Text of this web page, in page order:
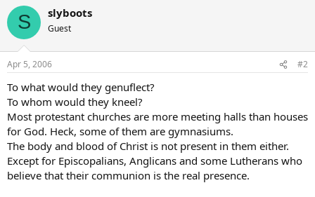
S slyboots
Guest
Apr 5, 2006 #2
To what would they genuflect?
To whom would they kneel?
Most protestant churches are more meeting halls than houses
for God. Heck, some of them are gymnasiums.
The body and blood of Christ is not present in them either.
Except for Episcopalians, Anglicans and some Lutherans who
believe that their communion is the real presence.